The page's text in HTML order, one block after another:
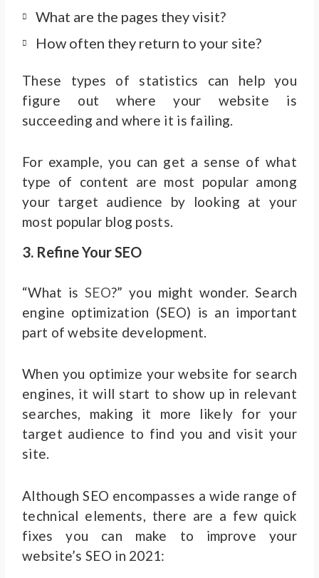
What are the pages they visit?
How often they return to your site?
These types of statistics can help you
figure out where your website is
succeeding and where it is failing.
For example, you can get a sense of what
type of content are most popular among
your target audience by looking at your
most popular blog posts.
3. Refine Your SEO
“What isSEO?” you might wonder. Search
engine optimization (SEO) is an important
part of website development.
When you optimize your website for search
engines, it will start to show up in relevant
searches, making it more likely for your
target audience to find you and visit your
site.
Although SEO encompasses a wide range of
technical elements, there are a few quick
fixes you can make to improve your
website’s SEO in 2021: